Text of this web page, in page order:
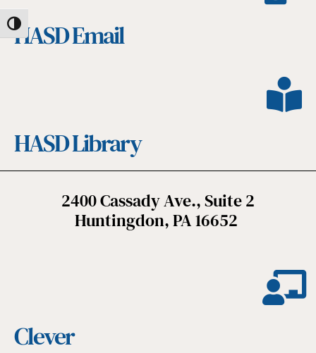
Toggle High Contrast
HASD Email
HASD Library
2400 Cassady Ave., Suite 2
Huntingdon, PA 16652
Clever